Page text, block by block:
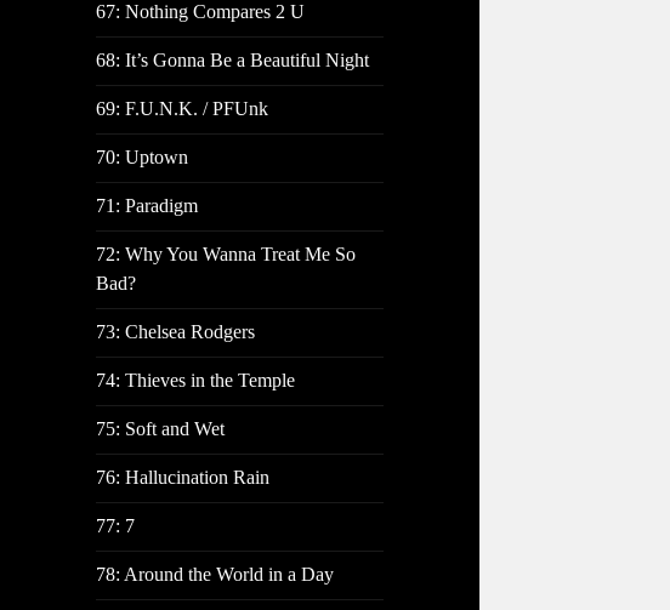
67: Nothing Compares 2 U
68: It’s Gonna Be a Beautiful Night
69: F.U.N.K. / PFUnk
70: Uptown
71: Paradigm
72: Why You Wanna Treat Me So
Bad?
73: Chelsea Rodgers
74: Thieves in the Temple
75: Soft and Wet
76: Hallucination Rain
77: 7
78: Around the World in a Day